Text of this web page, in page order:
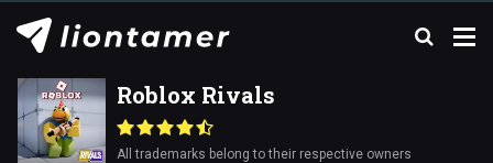
Roblox Rivals
All trademarks belong to their respective owners